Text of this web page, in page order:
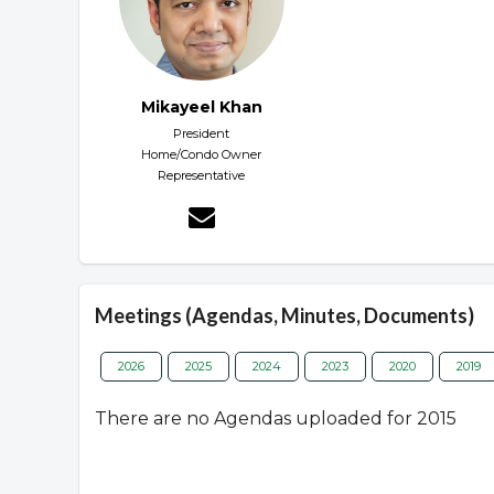
Mikayeel Khan
President
Home/Condo Owner
Representative
Meetings (Agendas, Minutes, Documents)
2026 2025 2024 2023 2020 2019
There are no Agendas uploaded for 2015